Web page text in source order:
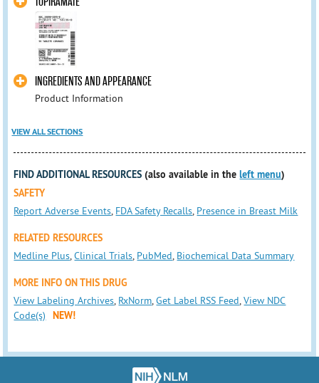
INGREDIENTS AND APPEARANCE
Product Information
VIEW ALL SECTIONS
FIND ADDITIONAL RESOURCES (also available in theleft menu)
SAFETY
Report Adverse Events, FDA Safety Recalls, Presence in Breast Milk
RELATED RESOURCES
Medline Plus,Clinical Trials, PubMed, Biochemical Data Summary
MORE INFO ON THIS DRUG
View Labeling Archives, RxNorm,Get Label RSS Feed,View NDC
Code(s)
NEW!